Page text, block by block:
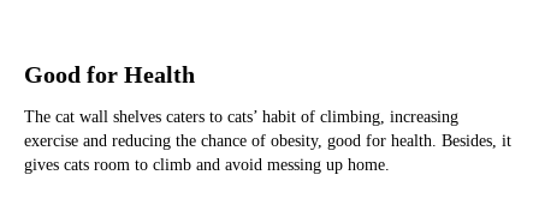
Good for Health
The cat wall shelves caters to cats’ habit of climbing, increasing
exercise and reducing the chance of obesity, good for health. Besides, it
gives cats room to climb and avoid messing up home.